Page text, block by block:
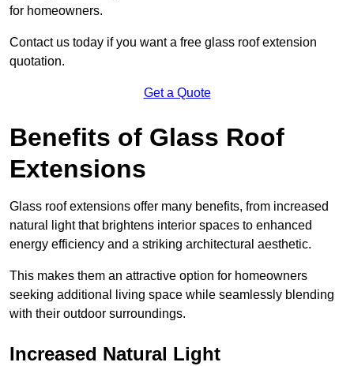
for homeowners.
Contact us today if you want a free glass roof extension
quotation.
Get a Quote
Benefits of Glass Roof
Extensions
Glass roof extensions offer many benefits, from increased
natural light that brightens interior spaces to enhanced
energy efficiency and a striking architectural aesthetic.
This makes them an attractive option for homeowners
seeking additional living space while seamlessly blending
with their outdoor surroundings.
Increased Natural Light